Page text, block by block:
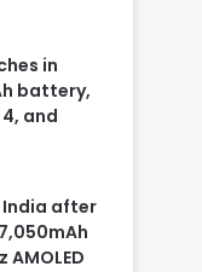
in
battery,
and
India after